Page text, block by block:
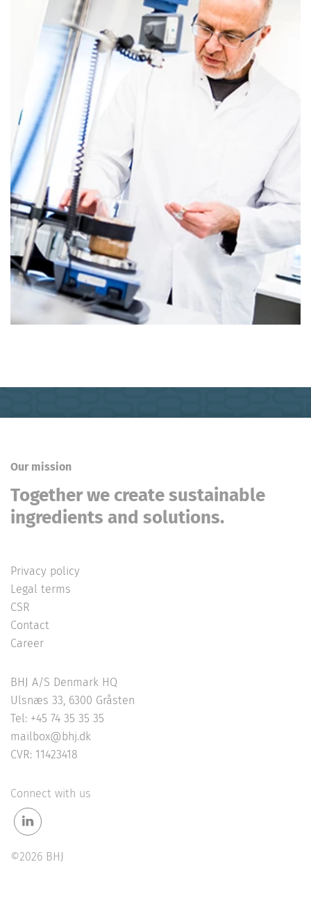
Our mission
Together we create sustainable
ingredients and solutions.
Privacy policy
Legal terms
CSR
Contact
Career
BHJ A/S Denmark HQ
Ulsnæs 33, 6300 Gråsten
Tel: +45 74 35 35 35
mailbox@bhj.dk
CVR: 11423418
Connect with us
©2026 BHJ